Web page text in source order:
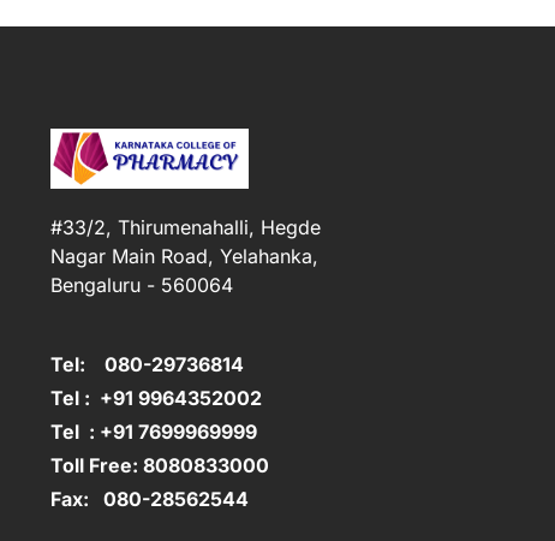
#33/2, Thirumenahalli, Hegde
Nagar Main Road, Yelahanka,
Bengaluru - 560064
Tel: 080-29736814
Tel : +91 9964352002
Tel : +91 7699969999
Toll Free: 8080833000
Fax: 080-28562544